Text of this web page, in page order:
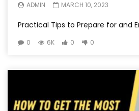
ADMIN MARCH 10, 2023
Practical Tips to Prepare for and
0 6K 0 0